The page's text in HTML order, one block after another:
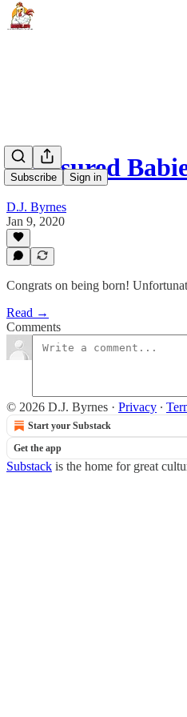
Subscribe Sign in
Uninsured
D.J. Byrnes
Jan 9, 2020
Congrats on being born!
Read →
Comments
© 2026 D.J. Byrnes · Privacy ∙
Start your Substack
Get the app
Substack is the home for great